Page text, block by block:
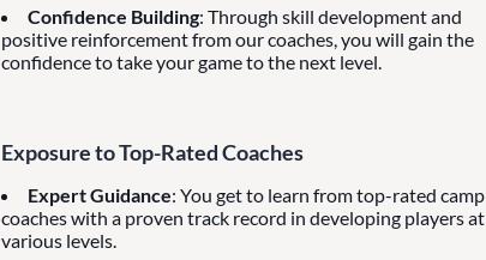
Confidence Building: Through skill development and
positive reinforcement from our coaches, you will gain the
confidence to take your game to the next level.
Exposure to Top-Rated Coaches
Expert Guidance: You get to learn from top-rated camp
coaches with a proven track record in developing players at
various levels.